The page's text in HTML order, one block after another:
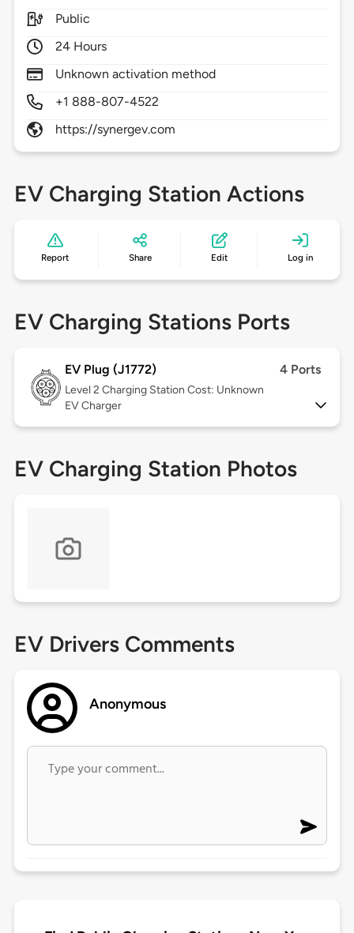
Public
24 Hours
Unknown activation method
+1 888-807-4522
https://synergev.com
EV Charging Station Actions
Report Share Edit Log in
EV Charging Stations Ports
EV Plug (J1772) 4 Ports
Level 2 Charging Station Cost: Unknown
EV Charger
EV Charging Station Photos
EV Drivers Comments
Anonymous